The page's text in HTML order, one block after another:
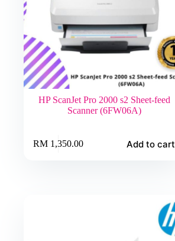
HP ScanJet Pro 2000 s2 Sheet-feed
Scanner (6FW06A)
RM1,350.00 Add to cart